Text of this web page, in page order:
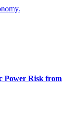
Power Risk from